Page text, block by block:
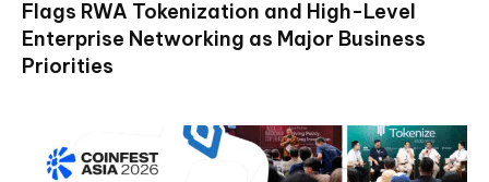
Flags RWA Tokenization and High-Level
Enterprise Networking as Major Business
Priorities